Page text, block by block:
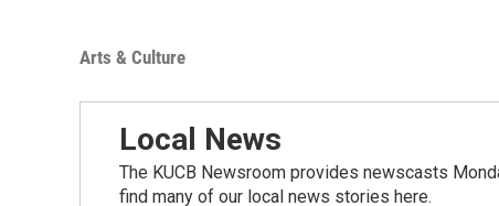
Arts & Culture
Local News
The KUCB Newsroom provides newscasts
find many of our local news stories here.